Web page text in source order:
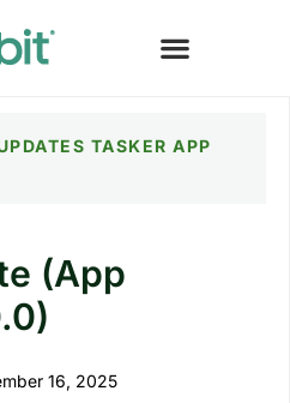
TASKER APP
(App
16, 2025